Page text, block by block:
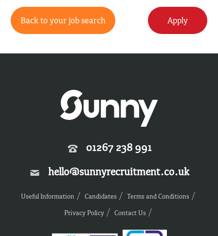
Back to your job search Apply
01267 238 991
hello@sunnyrecruitment.co.uk
Useful Information Candidates
Terms and Conditions
Privacy Policy
Contact Us